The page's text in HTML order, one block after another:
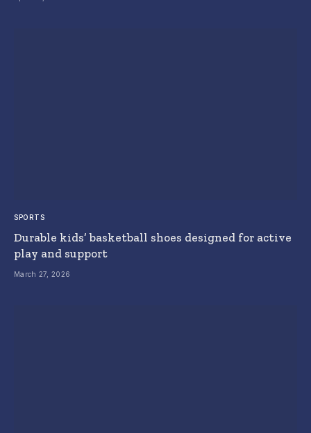
SPORTS
Durable kids’ basketball shoes designed for active
play and support
March 27, 2026